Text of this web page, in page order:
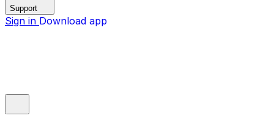
Support
Sign in Download app